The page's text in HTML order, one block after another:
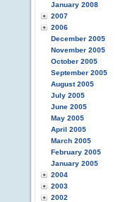
January 2008
2007
2006
December 2005
November 2005
October 2005
September 2005
August 2005
July 2005
June 2005
May 2005
April 2005
March 2005
February 2005
January 2005
2004
2003
2002